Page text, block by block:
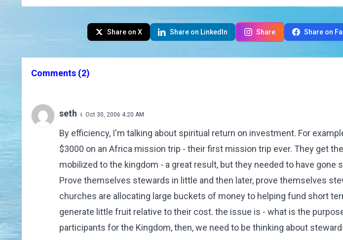
Share on X Share on LinkedIn Share Share on
Comments (2)
seth Oct 30, 2006 4:20 AM
By efficiency, I'm talking about spiritual return on investment. For
$3000 on an Africa mission trip - their first mission trip ever. They get
mobilized to the kingdom - a great result, but they needed to have gone
Prove themselves stewards in little and then later, prove themselves
churches are allocating large buckets of money to helping fund short
generate little fruit relative to their cost. the issue is - what is the
participants for the Kingdom, then, we need to be thinking about